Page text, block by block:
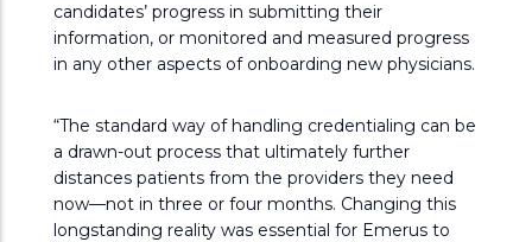
candidates’ progress in submitting their
information, or monitored and measured progress
in any other aspects of onboarding new physicians.
“The standard way of handling credentialing can be
a drawn-out process that ultimately further
distances patients from the providers they need
now—not in three or four months. Changing this
longstanding reality was essential for Emerus to